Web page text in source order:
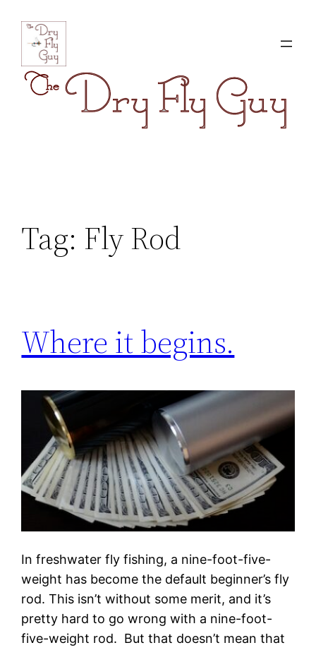
content
Tag: Fly Rod
Where it begins.
In freshwater fly fishing, a nine-foot-five-
weight has become the default beginner’s fly
rod. This isn’t without some merit, and it’s
pretty hard to go wrong with a nine-foot-
five-weight rod. But that doesn’t mean that